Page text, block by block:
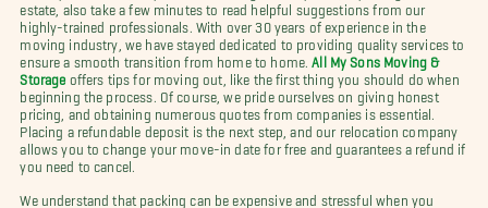
estate, also take a few minutes to read helpful suggestions from our
highly-trained professionals. With over 30 years of experience in the
moving industry, we have stayed dedicated to providing quality services to
ensure a smooth transition from home to home.
All My Sons Moving &
Storage offers tips for moving out, like the first thing you should do when
beginning the process. Of course, we pride ourselves on giving honest
pricing, and obtaining numerous quotes from companies is essential.
Placing a refundable deposit is the next step, and our relocation company
allows you to change your move-in date for free and guarantees a refund if
you need to cancel.
We understand that packing can be expensive and stressful when you